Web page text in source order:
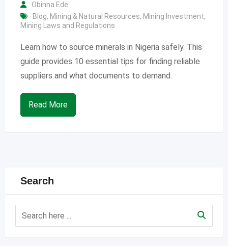
Obinna Ede
Blog, Mining & Natural Resources, Mining Investment,
Mining Laws and Regulations
Learn how to source minerals in Nigeria safely. This
guide provides 10 essential tips for finding reliable
suppliers and what documents to demand.
Read More
Search